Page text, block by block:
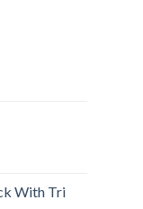
With Tri